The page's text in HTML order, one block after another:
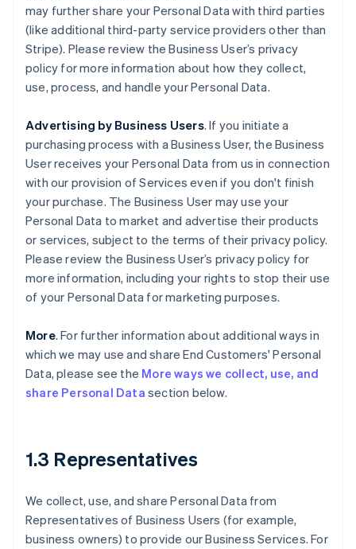
may further share your Personal Data with third parties
(like additional third-party service providers other than
Stripe). Please review the Business User’s privacy
policy for more information about how they collect,
use, process, and handle your Personal Data.
Advertising by Business Users. If you initiate a
purchasing process with a Business User, the Business
User receives your Personal Data from us in connection
with our provision of Services even if you don't finish
your purchase. The Business User may use your
Personal Data to market and advertise their products
or services, subject to the terms of their privacy policy.
Please review the Business User’s privacy policy for
more information, including your rights to stop their use
of your Personal Data for marketing purposes.
More. For further information about additional ways in
which we may use and share End Customers' Personal
Data, please see the More ways we collect, use, and
share Personal Data section below.
1.3 Representatives
We collect, use, and share Personal Data from
Representatives of Business Users (for example,
business owners) to provide our Business Services. For